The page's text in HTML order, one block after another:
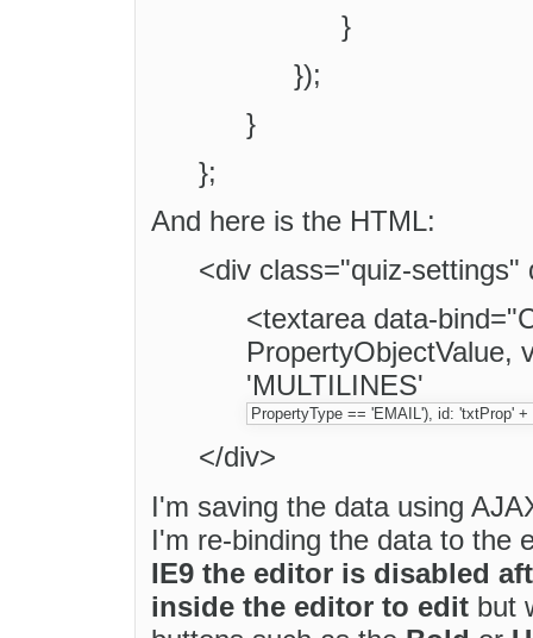
}
});
}
};
And here is the HTML:
<div class="quiz-
<textarea data-
PropertyObjectValue,
'MULTILINES'
PropertyType == 'EMAIL'), id: 'txtProp'
</div>
I'm saving the data using
I'm re-binding the data to the
IE9 the editor is disabled
inside the editor to edit but